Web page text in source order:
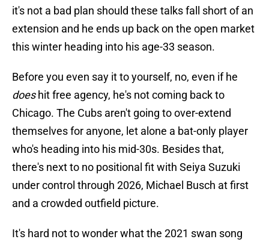
it's not a bad plan should these talks fall short of an
extension and he ends up back on the open market
this winter heading into his age-33 season.
Before you even say it to yourself, no, even if he
doeshit free agency, he's not coming back to
Chicago. The Cubs aren't going to over-extend
themselves for anyone, let alone a bat-only player
who's heading into his mid-30s. Besides that,
there's next to no positional fit with Seiya Suzuki
under control through 2026, Michael Busch at first
and a crowded outfield picture.
It's hard not to wonder what the 2021 swan song